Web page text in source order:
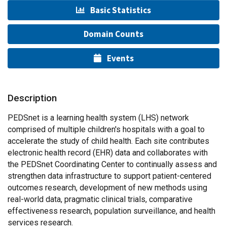
Basic Statistics
Domain Counts
Events
Description
PEDSnet is a learning health system (LHS) network
comprised of multiple children's hospitals with a goal to
accelerate the study of child health. Each site contributes
electronic health record (EHR) data and collaborates with
the PEDSnet Coordinating Center to continually assess and
strengthen data infrastructure to support patient-centered
outcomes research, development of new methods using
real-world data, pragmatic clinical trials, comparative
effectiveness research, population surveillance, and health
services research.